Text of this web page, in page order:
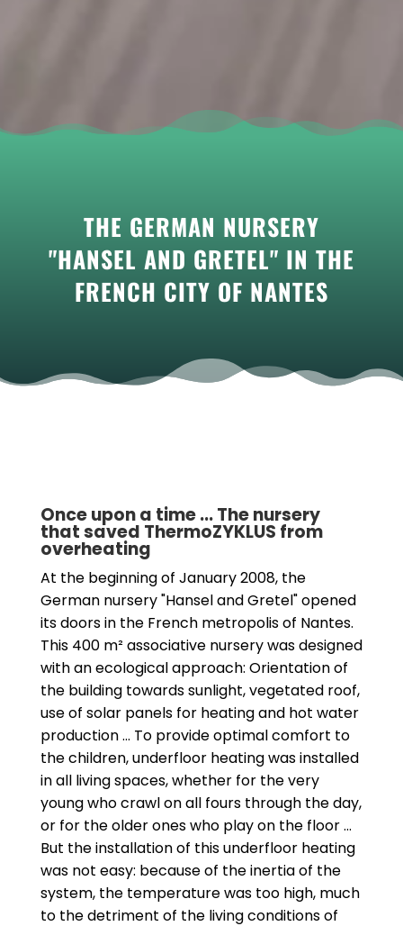
THE GERMAN NURSERY
"HANSEL AND GRETEL" IN THE
FRENCH CITY OF NANTES
Once upon a time ... The nursery
that saved ThermoZYKLUS from
overheating
At the beginning of January 2008, the
German nursery "Hansel and Gretel" opened
its doors in the French metropolis of Nantes.
This 400 m² associative nursery was designed
with an ecological approach: Orientation of
the building towards sunlight, vegetated roof,
use of solar panels for heating and hot water
production ... To provide optimal comfort to
the children, underfloor heating was installed
in all living spaces, whether for the very
young who crawl on all fours through the day,
or for the older ones who play on the floor ...
But the installation of this underfloor heating
was not easy: because of the inertia of the
system, the temperature was too high, much
to the detriment of the living conditions of